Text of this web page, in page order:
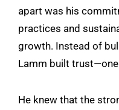
apart was his
practices and
growth. Instead of
Lamm built
He knew that the